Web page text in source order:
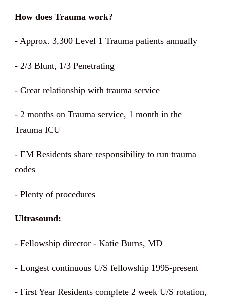
How does Trauma work?
- Approx. 3,300 Level 1 Trauma patients annually
- 2/3 Blunt, 1/3 Penetrating
- Great relationship with trauma service
- 2 months on Trauma service, 1 month in the
Trauma ICU
- EM Residents share responsibility to run trauma
codes
- Plenty of procedures
Ultrasound:
- Fellowship director - Katie Burns, MD
- Longest continuous U/S fellowship 1995-present
- First Year Residents complete 2 week U/S rotation,